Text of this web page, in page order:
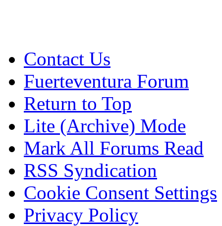
Contact Us
Fuerteventura Forum
Return to Top
Lite (Archive) Mode
Mark All Forums Read
RSS Syndication
Cookie Consent Settings
Privacy Policy